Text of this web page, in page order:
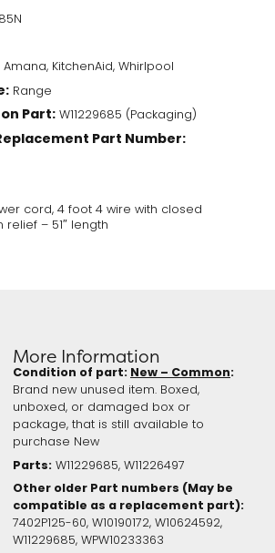
Amana, KitchenAid, Whirlpool
Range
Part: W11229685 (Packaging)
Part Number:
cord, 4 foot 4 wire with closed
– 51″ length
More Information
Condition of part:New – Common:
Brand new unused item. Boxed,
unboxed, or damaged box or
package, that is still available to
purchase New
Parts: W11229685, W11226497
Other older Part numbers (May be
compatible as a replacement part):
7402P125-60, W10190172, W10624592,
W11229685, WPW10233363